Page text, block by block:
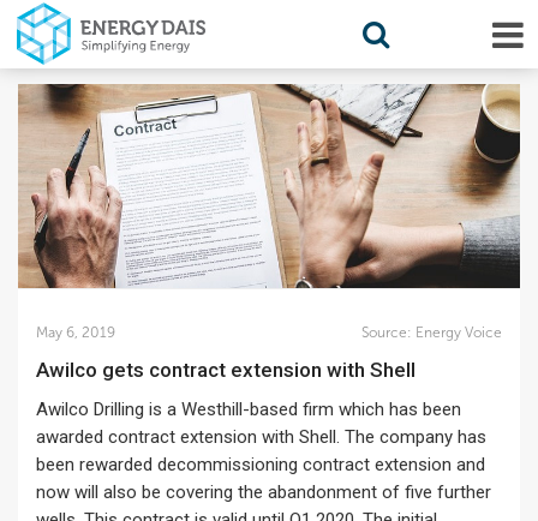
May 6, 2019 Source: Energy Voice
Awilco gets contract extension with Shell
Awilco Drilling is a Westhill-based firm which has been
awarded contract extension with Shell. The company has
been rewarded decommissioning contract extension and
now will also be covering the abandonment of five further